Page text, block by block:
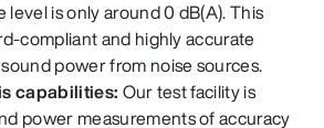
level is only around 0 dB(A). This
compliant and highly accurate
power from noise sources.
capabilities: Our test facility is
power measurements of accuracy